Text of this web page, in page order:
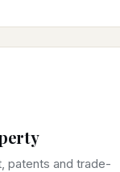
patents and trade-